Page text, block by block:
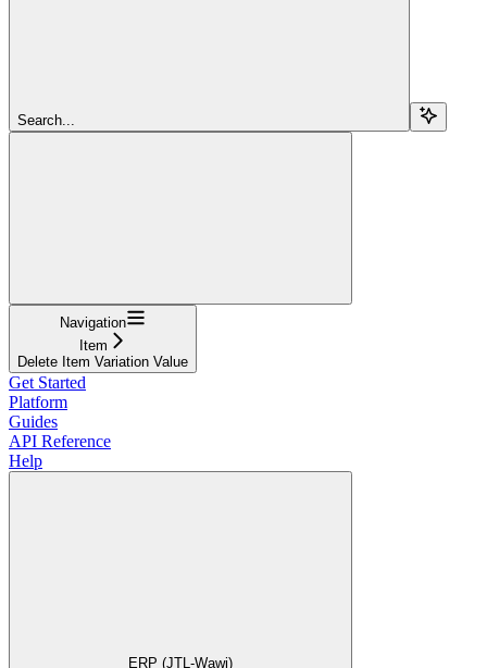
Search...
Navigation
Item
Delete Item Variation Value
Get Started
Platform
Guides
API Reference
Help
ERP (JTL-Wawi)